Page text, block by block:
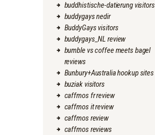
buddhistische-datierung visitors
buddygays nedir
BuddyGays visitors
buddygays_NL review
bumble vs coffee meets bagel
reviews
Bunbury+Australia hookup sites
buziak visitors
caffmos fr review
caffmos it review
caffmos review
caffmos reviews